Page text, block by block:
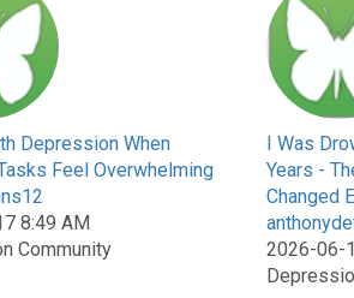
Depression When
Feel Overwhelming
8:49 AM
Community
I Was
Years -
Changed
2026-06-